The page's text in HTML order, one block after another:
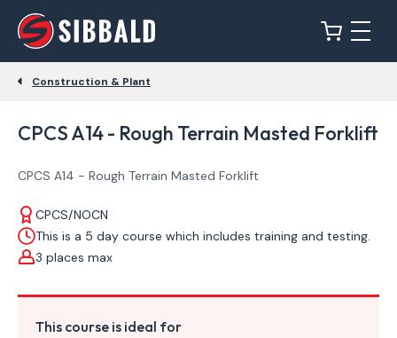
Construction & Plant
CPCS A14 - Rough Terrain Masted Forklift
CPCS A14 - Rough Terrain Masted Forklift
CPCS/NOCN
This is a 5 day course which includes training and testing.
3 places max
This course is ideal for